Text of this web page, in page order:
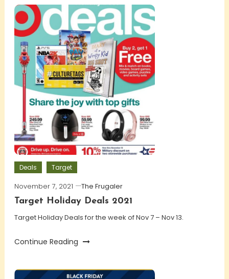
Deals Target
November 7, 2021
The Frugaler
Target Holiday Deals 2021
Target Holiday Deals for the week of Nov 7 – Nov 13.
Continue Reading